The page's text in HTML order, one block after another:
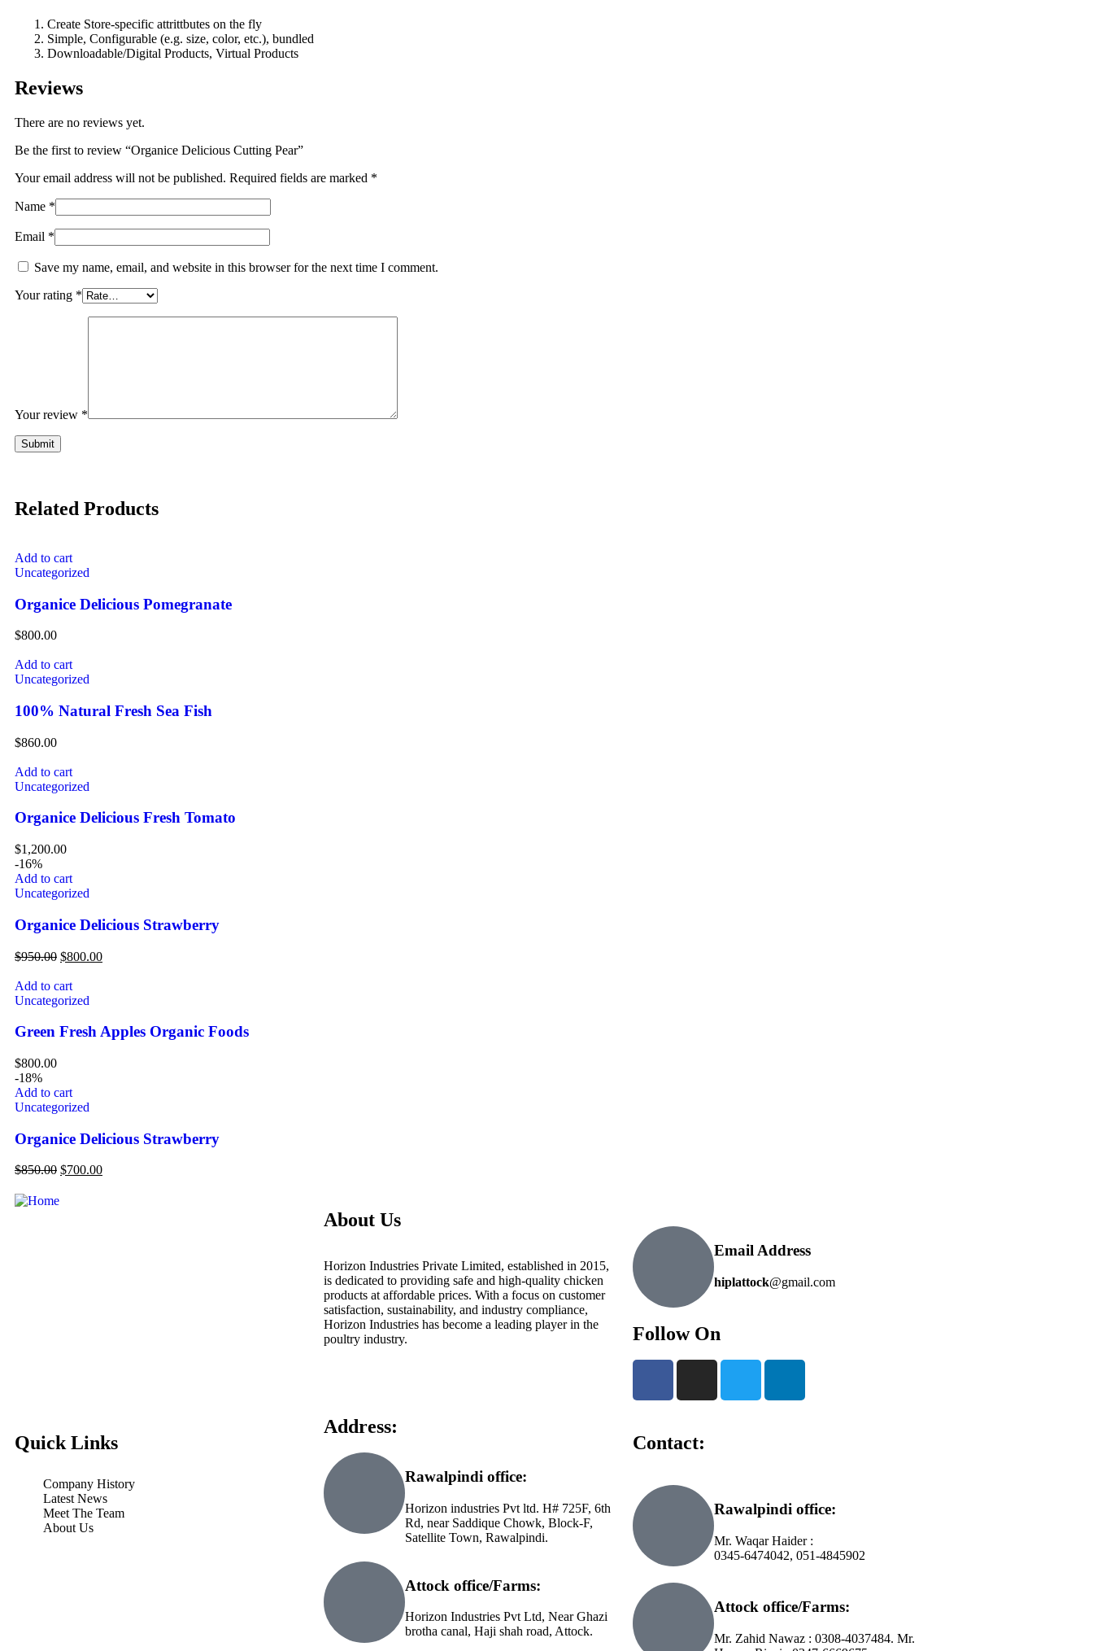
Create Store-specific attrittbutes on the fly
Simple, Configurable (e.g. size, color, etc.), bundled
Downloadable/Digital Products, Virtual Products
Reviews
There are no reviews yet.
Be the first to review “Organice Delicious Cutting Pear”
Your email address will not be published. Required fields are marked *
Name *
Email *
Save my name, email, and website in this browser for the next time I comment.
Your rating *
Your review *
Related Products
Add to cart
Uncategorized
Organice Delicious Pomegranate
$800.00
Add to cart
Uncategorized
100% Natural Fresh Sea Fish
$860.00
Add to cart
Uncategorized
Organice Delicious Fresh Tomato
$1,200.00
-16%
Add to cart
Uncategorized
Organice Delicious Strawberry
$950.00 $800.00
Add to cart
Uncategorized
Green Fresh Apples Organic Foods
$800.00
-18%
Add to cart
Uncategorized
Organice Delicious Strawberry
$850.00 $700.00
About Us
Horizon Industries Private Limited, established in 2015,
is dedicated to providing safe and high-quality chicken
products at affordable prices. With a focus on customer
satisfaction, sustainability, and industry compliance,
Horizon Industries has become a leading player in the
poultry industry.
Email Address
hiplattock@gmail.com
Follow On
Quick Links
Company History
Latest News
Meet The Team
About Us
Address:
Rawalpindi office:
Horizon industries Pvt ltd. H# 725F, 6th
Rd, near Saddique Chowk, Block-F,
Satellite Town, Rawalpindi.
Attock office/Farms:
Horizon Industries Pvt Ltd, Near Ghazi
brotha canal, Haji shah road, Attock.
Contact:
Rawalpindi office:
Mr. Waqar Haider :
0345-6474042, 051-4845902
Attock office/Farms:
Mr. Zahid Nawaz : 0308-4037484. Mr.